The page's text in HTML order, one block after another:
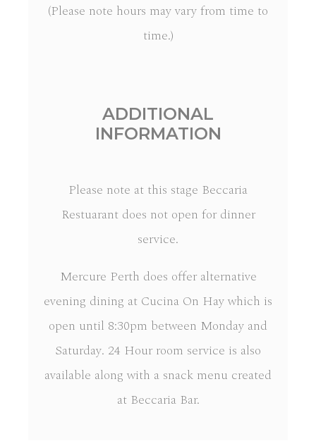
(Please note hours may vary from time to
time.)
ADDITIONAL
INFORMATION
Please note at this stage Beccaria
Restuarant does not open for dinner
service.
Mercure Perth does offer alternative
evening dining at Cucina On Hay which is
open until 8:30pm between Monday and
Saturday. 24 Hour room service is also
available along with a snack menu created
at Beccaria Bar.